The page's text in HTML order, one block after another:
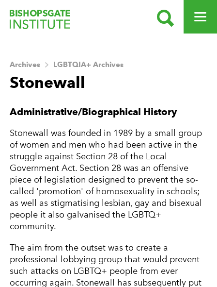
SEARCH OPEN
Stonewall
Archives LGBTQIA+ Archives
About this Archive
Administrative/Biographical History
Stonewall was founded in 1989 by a small group
of women and men who had been active in the
struggle against Section 28 of the Local
Government Act. Section 28 was an offensive
piece of legislation designed to prevent the so-
called 'promotion' of homosexuality in schools;
as well as stigmatising lesbian, gay and bisexual
people it also galvanised the LGBTQ+
community.
The aim from the outset was to create a
professional lobbying group that would prevent
such attacks on LGBTQ+ people from ever
occurring again. Stonewall has subsequently put